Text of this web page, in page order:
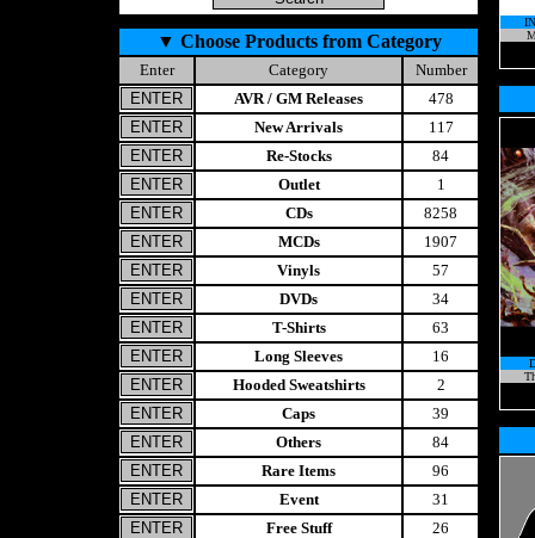
▼ Choose Products from Category
Enter Category
Number
AVR / GM Releases
478
New Arrivals
117
Re-Stocks
84
Outlet
1
CDs
8258
MCDs
1907
Vinyls
57
DVDs
34
T-Shirts
63
Long Sleeves
16
Hooded Sweatshirts
2
Caps
39
Others
84
Rare Items
96
Event
31
Free Stuff
26